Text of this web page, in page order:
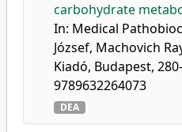
carbohydrate
In: Medical
József, Machovich
Kiadó, Budapest,
9789632264073
DEA